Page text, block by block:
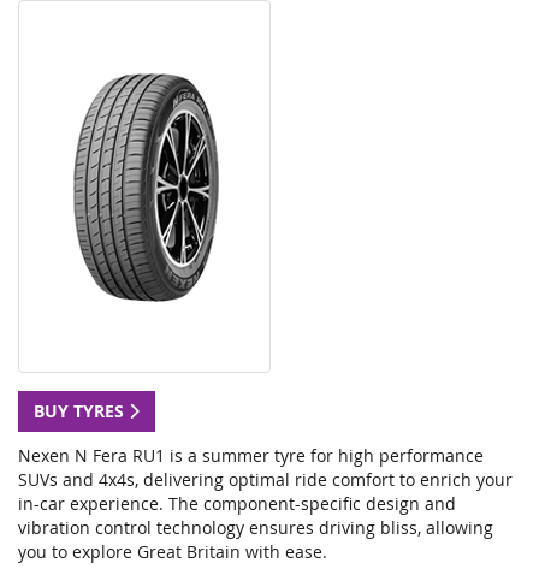
BUY TYRES
Nexen N Fera RU1 is a summer tyre for high performance
SUVs and 4x4s, delivering optimal ride comfort to enrich your
in-car experience. The component-specific design and
vibration control technology ensures driving bliss, allowing
you to explore Great Britain with ease.